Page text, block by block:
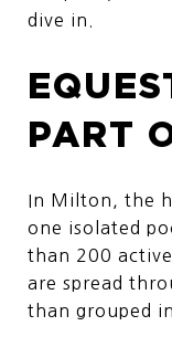
dive in.
PART
In Milton, the
one isolated
than 200
are spread
than grouped